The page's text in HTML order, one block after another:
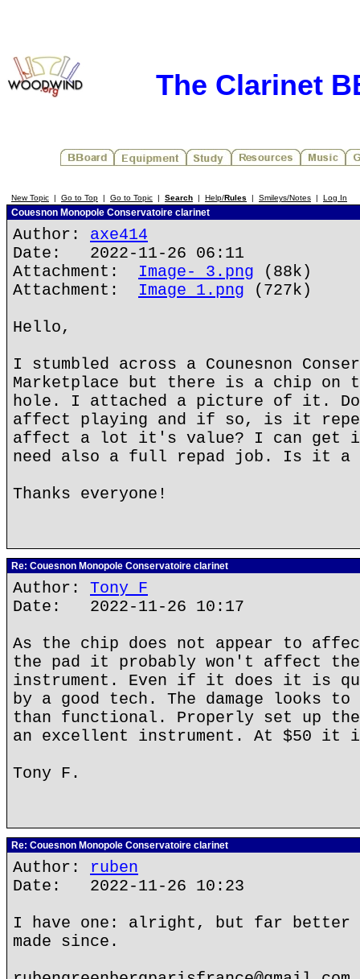
The Clarinet
New Topic | Go to Top | Go to Topic | Search | Help/Rules | Smileys/Notes | Log In
Couesnon Monopole Conservatoire clarinet
Author: axe414
Date: 2022-11-26 06:11
Attachment: Image- 3.png (88k)
Attachment: Image 1.png (727k)
Hello,
I stumbled across a Counesnon
Marketplace but there is a chip on
hole. I attached a picture of it.
affect playing and if so, is it
affect a lot it's value? I can
need also a full repad job. Is it a
Thanks everyone!
Re: Couesnon Monopole Conservatoire clarinet
Author: Tony F
Date: 2022-11-26 10:17
As the chip does not appear to
the pad it probably won't affect
instrument. Even if it does it is
by a good tech. The damage looks
than functional. Properly set up
an excellent instrument. At $50 it
Tony F.
Re: Couesnon Monopole Conservatoire clarinet
Author: ruben
Date: 2022-11-26 10:23
I have one: alright, but far better
made since.